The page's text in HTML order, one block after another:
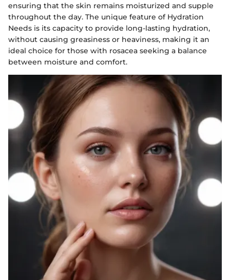
ensuring that the skin remains moisturized and supple
throughout the day. The unique feature of Hydration
Needs is its capacity to provide long-lasting hydration,
without causing greasiness or heaviness, making it an
ideal choice for those with rosacea seeking a balance
between moisture and comfort.